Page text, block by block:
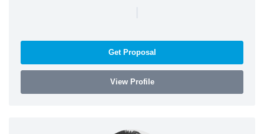
|
Get Proposal
View Profile